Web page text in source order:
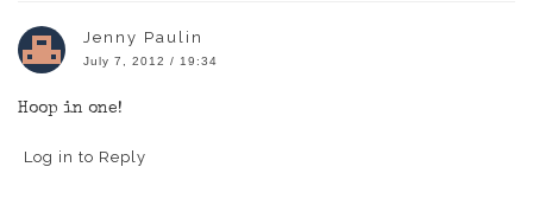
Jenny Paulin
July 7, 2012 / 19:34
Hoop in one!
Log in to Reply